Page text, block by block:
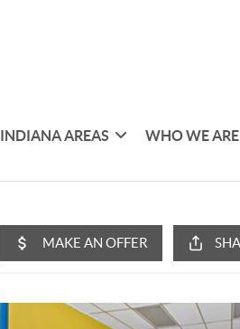
INDIANA AREAS WHO WE ARE